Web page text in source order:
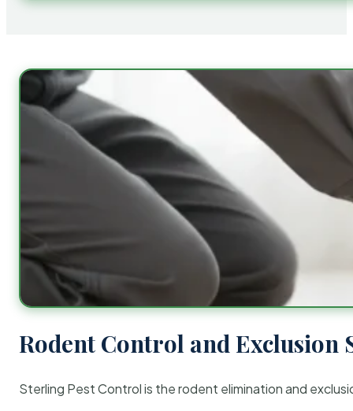
Rodent Control and Exclusion
Sterling Pest Control is the rodent elimination and